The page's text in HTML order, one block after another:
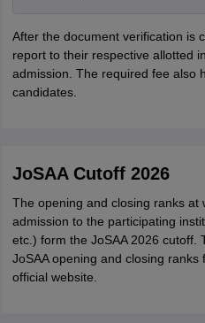
After the document verification is
report to their respective allotted
admission. The required fee also
candidates.
JoSAA Cutoff 2026
The opening and closing ranks at
admission to the participating
etc.) form the JoSAA 2026 cutoff.
JoSAA opening and closing
official website.